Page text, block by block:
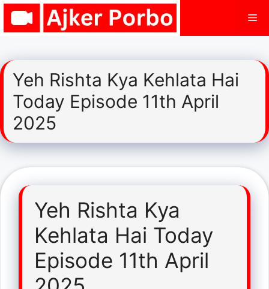
Skip
Yeh Rishta Kya Kehlata Hai
Today Episode 11th April
2025
Yeh Rishta Kya
Kehlata Hai Today
Episode 11th April